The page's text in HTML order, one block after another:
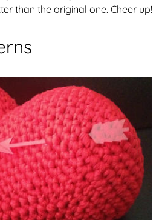
than the original one. Cheer up!